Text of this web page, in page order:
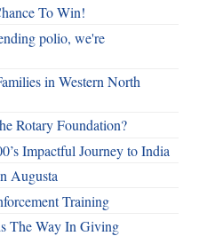
To Win!
polio, we're
in Western North
Rotary Foundation?
Impactful Journey to India
Augusta
Training
The Way In Giving